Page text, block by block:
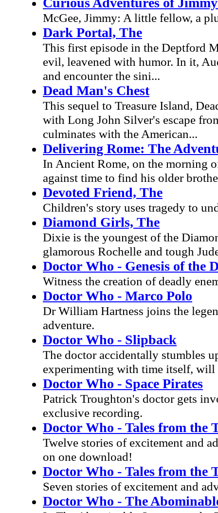
McGee, Jimmy: A little fellow, a
Dark Portal, The
This first episode in the Deptford
evil, leavened with humor. In it,
and encounter the sini...
Dead Man's Chest
This sequel to Treasure Island,
with Long John Silver's escape
culminates with the American...
Delivering Rome: The
In Ancient Rome, on the morning
against time to find his older
Devoted Friend, The
Children's story uses tragedy to
Diamond Girls, The
Dixie is the youngest of the
glamorous Rochelle and tough
Doctor Who - Genesis of the
Witness the creation of deadly
Doctor Who - Marco Polo
Dr William Hartness joins the
adventure.
Doctor Who - Slipback
The doctor accidentally stumbles
experimenting with time itself, will
Doctor Who - Space Pirates
Patrick Troughton's doctor gets
exclusive recording.
Doctor Who - Tales from the
Twelve stories of excitement and
on one download!
Doctor Who - Tales from the
Seven stories of excitement and
Doctor Who - The